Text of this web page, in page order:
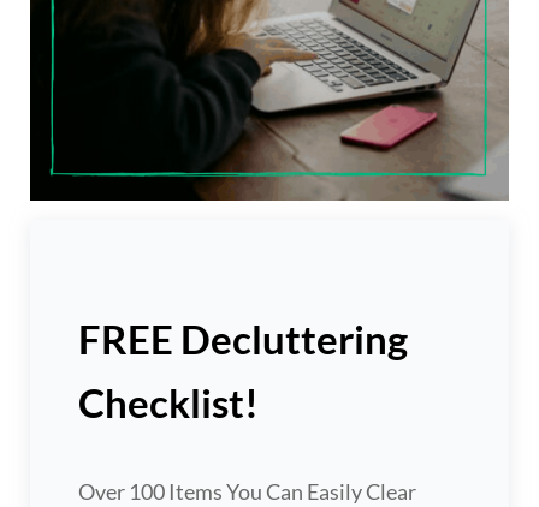
FREE Decluttering
Checklist!
Over 100 Items You Can Easily Clear